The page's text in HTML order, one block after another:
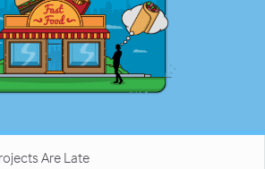
Are Late